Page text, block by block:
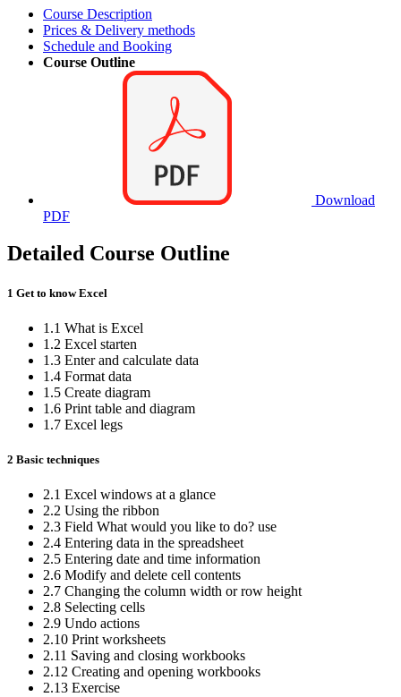
Course Description
Prices & Delivery methods
Schedule and Booking
Course Outline
Download
PDF
Detailed Course Outline
1 Get to know Excel
1.1 What is Excel
1.2 Excel starten
1.3 Enter and calculate data
1.4 Format data
1.5 Create diagram
1.6 Print table and diagram
1.7 Excel legs
2 Basic techniques
2.1 Excel windows at a glance
2.2 Using the ribbon
2.3 Field What would you like to do? use
2.4 Entering data in the spreadsheet
2.5 Entering date and time information
2.6 Modify and delete cell contents
2.7 Changing the column width or row height
2.8 Selecting cells
2.9 Undo actions
2.10 Print worksheets
2.11 Saving and closing workbooks
2.12 Creating and opening workbooks
2.13 Exercise